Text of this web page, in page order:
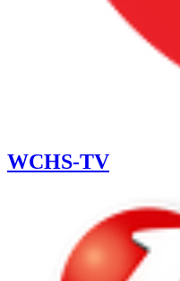
WCHS-TV